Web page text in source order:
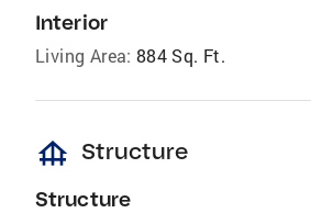
Interior
Living Area: 884 Sq. Ft.
foundation Structure
Structure